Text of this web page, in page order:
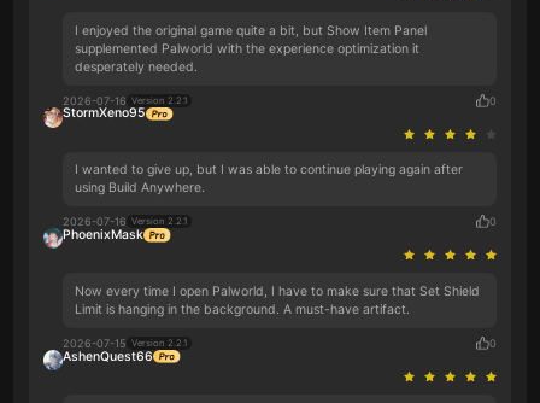
I enjoyed the original game quite a bit, but Show Item Panel
supplemented Palworld with the experience optimization it
desperately needed.
2026-07-16 Version 2.2.1 0
StormXeno95
I wanted to give up, but I was able to continue playing again after
using Build Anywhere.
2026-07-16 Version 2.2.1 0
PhoenixMask
Now every time I open Palworld, I have to make sure that Set Shield
Limit is hanging in the background. A must-have artifact.
2026-07-15 Version 2.2.1 0
AshenQuest66